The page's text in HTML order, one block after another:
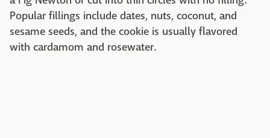
Popular fillings include dates, nuts, coconut, and
sesame seeds, and the cookie is usually flavored
with cardamom and rosewater.